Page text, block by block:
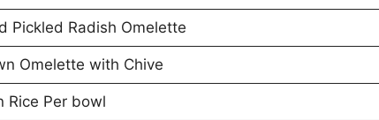
Pickled Radish Omelette
Omelette with Chive
Rice Per bowl